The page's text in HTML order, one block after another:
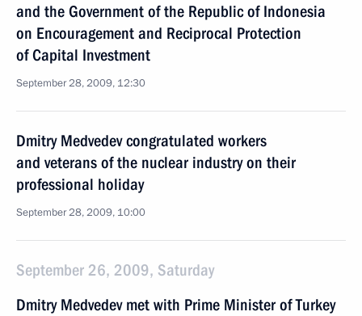
and the Government of the Republic of Indonesia
on Encouragement and Reciprocal Protection
of Capital Investment
September 28, 2009, 12:30
Dmitry Medvedev congratulated workers
and veterans of the nuclear industry on their
professional holiday
September 28, 2009, 10:00
September 26, 2009, Saturday
Dmitry Medvedev met with Prime Minister of Turkey